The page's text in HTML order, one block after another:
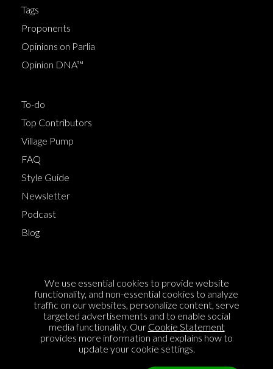
Tags
Proponents
Opinions on Parlia
Opinion DNA™
To-do
Top Contributors
Village Pump
FAQ
Style Guide
Newsletter
Podcast
Blog
Cookie Policy
Privacy Policy
Sponsorship
Contact us
We use essential cookies to provide website
functionality, and non-essential cookies to analyze
traffic on our websites, personalize content, serve
targeted advertisements and to enable social
media functionality. Our Cookie Statement
provides more information and explains how to
update your cookie settings.